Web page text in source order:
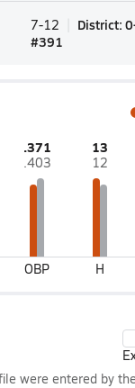
7-12 District:
#391
.371
.403
OBP
13
12
H
were entered by